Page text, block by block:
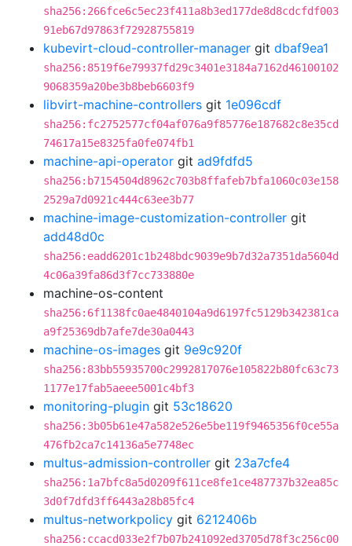
sha256:266fce6c5ec23f411a8b3ed177de8d8cdcfdf003
91eb67d97863f72928755819
kubevirt-cloud-controller-manager git dbaf9ea1
sha256:8519f6e79937fd29c3401e3184a7162d46100102
9068359a20be3b8beb6603f9
libvirt-machine-controllers git 1e096cdf
sha256:fc2752577cf04af076a9f85776e187682c8e35cd
74617a15e8325fa0fe074fb1
machine-api-operator git ad9fdfd5
sha256:b7154504d8962c703b8ffafeb7bfa1060c03e158
2529a7d0921c444c63ee3b77
machine-image-customization-controller git
add48d0c
sha256:eadd6201c1b248bdc9039e9b7d32a7351da5604d
4c06a39fa86d3f7cc733880e
machine-os-content
sha256:6f1138fc0ae4840104a9d6197fc5129b342381ca
a9f25369db7afe7de30a0443
machine-os-images git 9e9c920f
sha256:83bb55935700c2992817076e105822b80fc63c73
1177e17fab5aeee5001c4bf3
monitoring-plugin git 53c18620
sha256:3b05b61e47a582e526e5be119f9465356f0ce55a
476fb2ca7c14136a5e7748ec
multus-admission-controller git 23a7cfe4
sha256:1a7bfc8a5d0209f611ce8fe1ce487737b32ea85c
3d0f7dfd3ff6443a28b85fc4
multus-networkpolicy git 6212406b
sha256:ccacd033e2f7b07b241092ed3705d78f3c256c00